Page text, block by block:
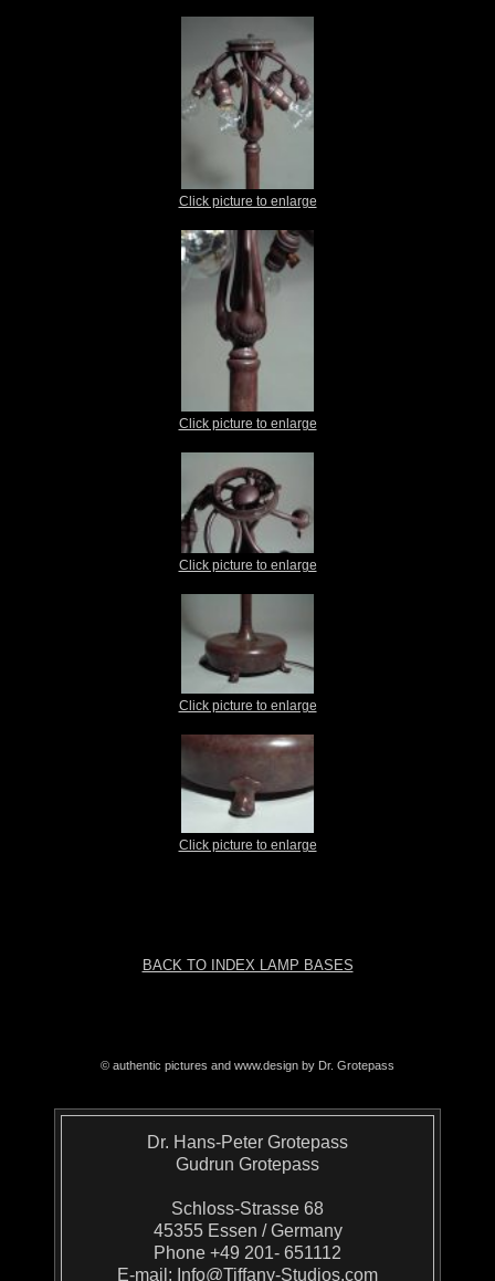
Click picture to enlarge
Click picture to enlarge
Click picture to enlarge
Click picture to enlarge
Click picture to enlarge
BACK TO INDEX LAMP BASES
© authentic pictures and www.design by Dr. Grotepass
Dr. Hans-Peter Grotepass
Gudrun Grotepass
Schloss-Strasse 68
45355 Essen / Germany
Phone +49 201- 651112
E-mail: Info@Tiffany-Studios.com